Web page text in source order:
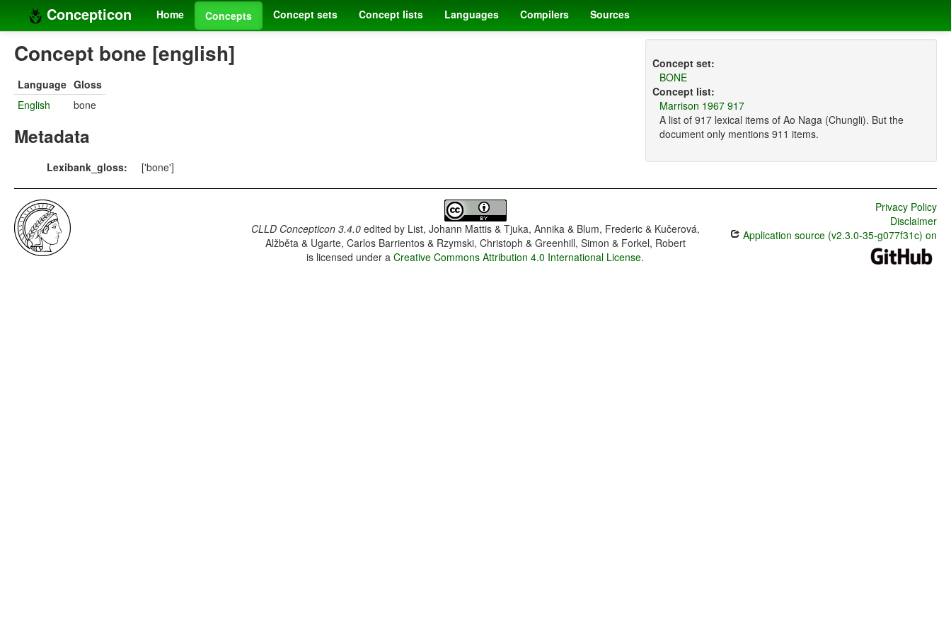
Concepticon Home Concepts Concept sets Concept lists Languages Compilers Sources
Concept bone [english]
Language Gloss
English
bone
Metadata
Lexibank_gloss: ['bone']
Concept set:
BONE
Concept list:
Marrison 1967 917
A list of 917 lexical items of Ao Naga (Chungli). But the
document only mentions 911 items.
CLLD Concepticon 3.4.0edited by List, Johann Mattis & Tjuka, Annika & Blum, Frederic & Kučerová,
Alžběta & Ugarte, Carlos Barrientos & Rzymski, Christoph & Greenhill, Simon & Forkel, Robert
is licensed under aCreative Commons Attribution 4.0 International License.
Privacy Policy
Disclaimer
Application source (v2.3.0-35-g077f31c) on